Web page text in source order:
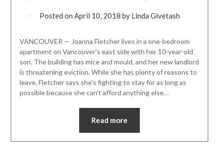
Posted on April 10, 2018 by Linda Givetash
VANCOUVER — Joanna Fletcher lives in a one-bedroom
apartment on Vancouver’s east side with her 10-year-old
son. The building has mice and mould, and her new landlord
is threatening eviction. While she has plenty of reasons to
leave, Fletcher says she’s fighting to stay for as long as
possible because she can’t afford anything else…
Read more